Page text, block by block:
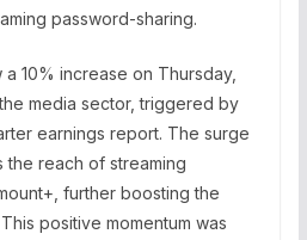
password-sharing.
a 10% increase on Thursday,
media sector, triggered by
earnings report. The surge
the reach of streaming
further boosting the
positive momentum was